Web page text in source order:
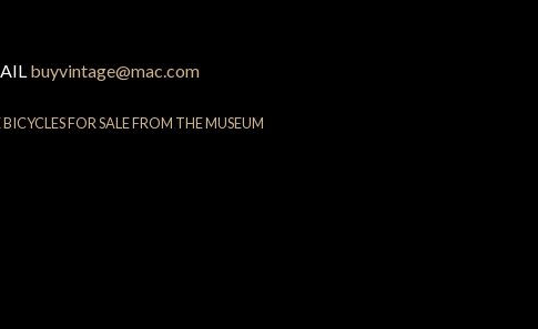
buyvintage@mac.com
FOR SALE FROM THE MUSEUM